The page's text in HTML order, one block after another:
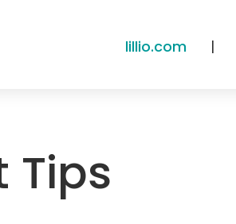
lillio.com |
Tips